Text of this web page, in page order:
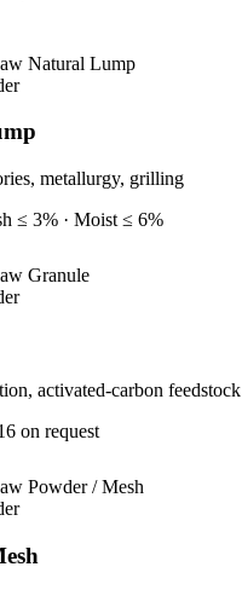
Natural Lump
metallurgy, grilling
≤ 3% · Moist ≤ 6%
Granule
activated-carbon feedstock
on request
Powder / Mesh